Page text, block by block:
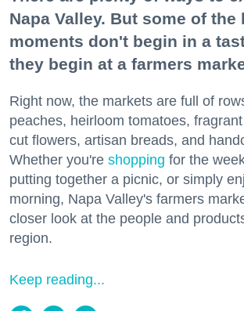
Napa Valley. But some of the
moments don't begin in a
they begin at a farmers
Right now, the markets are full of
peaches, heirloom tomatoes,
cut flowers, artisan breads, and
Whether you're shopping for the
putting together a picnic, or simply
morning, Napa Valley's farmers
closer look at the people and
region.
Keep reading...